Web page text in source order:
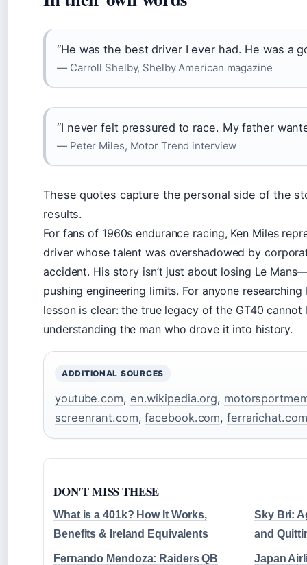
“He was the best driver I ever had. He was a
— Carroll Shelby, Shelby American magazine
“I never felt pressured to race. My father
— Peter Miles, Motor Trend interview
These quotes capture the personal side of the
results.
For fans of 1960s endurance racing, Ken Miles
driver whose talent was overshadowed by
accident. His story isn’t just about losing Le
pushing engineering limits. For anyone researching
lesson is clear: the true legacy of the GT40
understanding the man who drove it into history.
ADDITIONAL SOURCES
youtube.com, en.wikipedia.org,
screenrant.com,facebook.com,ferrarichat.com
DON'T MISS THESE
What is a 401k? How It Works,
Benefits & Ireland Equivalents
Sky Bri:
and
Fernando Mendoza: Raiders QB
Japan